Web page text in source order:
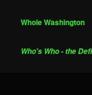
Whole Washington
Who's Who - the